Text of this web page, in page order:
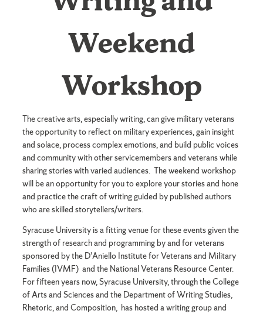
Weekend
Workshop
Weekend
Workshop
The creative arts, especially writing, can give military veterans
the opportunity to reflect on military experiences, gain insight
and solace, process complex emotions, and build public voices
and community with other servicemembers and veterans while
sharing stories with varied audiences. The weekend workshop
will be an opportunity for you to explore your stories and hone
and practice the craft of writing guided by published authors
who are skilled storytellers/writers.
Syracuse University is a fitting venue for these events given the
strength of research and programming by and for veterans
sponsored by the D’Aniello Institute for Veterans and Military
Families (IVMF) and the National Veterans Resource Center.
For fifteen years now, Syracuse University, through the College
of Arts and Sciences and the Department of Writing Studies,
Rhetoric, and Composition, has hosted a writing group and